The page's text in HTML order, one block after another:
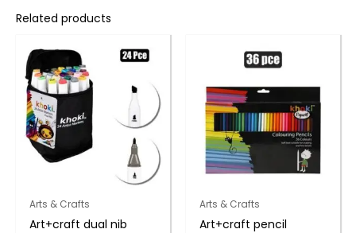
Related products
Arts & Crafts
Art+craft dual nib
Arts & Crafts
Art+craft pencil